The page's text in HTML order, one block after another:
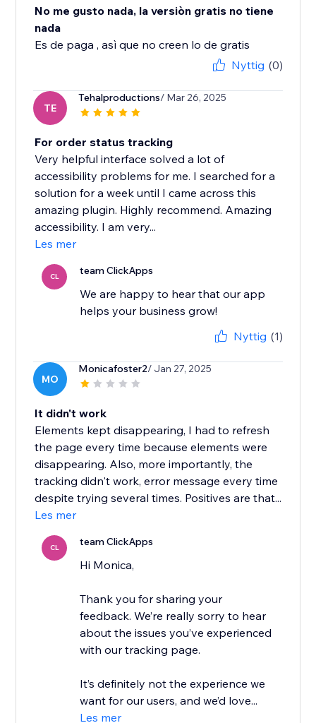
No me gusto nada, la versiòn gratis no tiene
nada
Es de paga , asì que no creen lo de gratis
Nyttig (0)
TE
Tehalproductions/ Mar 26, 2025
For order status tracking
Very helpful interface solved a lot of
accessibility problems for me. I searched for a
solution for a week until I came across this
amazing plugin. Highly recommend. Amazing
accessibility. I am very...
Les mer
CL team ClickApps
We are happy to hear that our app
helps your business grow!
Nyttig (1)
MO
Monicafoster2/ Jan 27, 2025
It didn't work
Elements kept disappearing, I had to refresh
the page every time because elements were
disappearing. Also, more importantly, the
tracking didn't work, error message every time
despite trying several times. Positives are that...
Les mer
CL team ClickApps
Hi Monica,
Thank you for sharing your
feedback. We’re really sorry to hear
about the issues you’ve experienced
with our tracking page.
It’s definitely not the experience we
want for our users, and we’d love...
Les mer